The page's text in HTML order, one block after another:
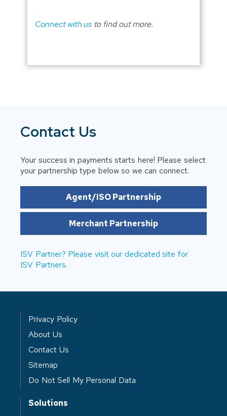
Connect with us to find out more.
Contact Us
Your success in payments starts here! Please select
your partnership type below so we can connect.
Agent/ISO Partnership
Merchant Partnership
ISV Partner? Please visit our dedicated site for
ISV Partners.
Privacy Policy
About Us
Contact Us
Sitemap
Do Not Sell My Personal Data
Solutions